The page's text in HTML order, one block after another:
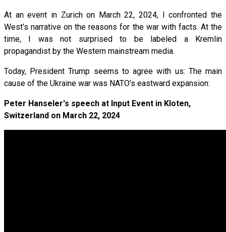
At an event in Zurich on March 22, 2024, I confronted the
West’s narrative on the reasons for the war with facts. At the
time, I was not surprised to be labeled a Kremlin
propagandist by the Western mainstream media.
Today, President Trump seems to agree with us: The main
cause of the Ukraine war was NATO’s eastward expansion:
Peter Hanseler's speech at Input Event in Kloten,
Switzerland on March 22, 2024